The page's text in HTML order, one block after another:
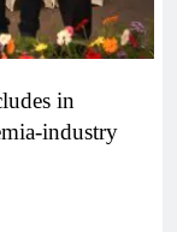
in
industry